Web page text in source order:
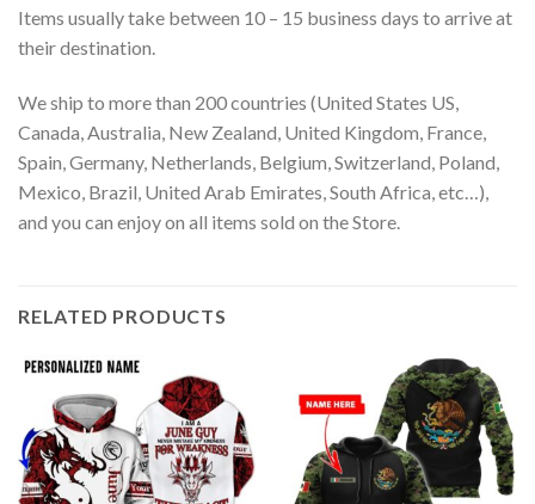
Items usually take between 10 – 15 business days to arrive at
their destination.
We ship to more than 200 countries (United States US,
Canada, Australia, New Zealand, United Kingdom, France,
Spain, Germany, Netherlands, Belgium, Switzerland, Poland,
Mexico, Brazil, United Arab Emirates, South Africa, etc…),
and you can enjoy on all items sold on the Store.
RELATED PRODUCTS